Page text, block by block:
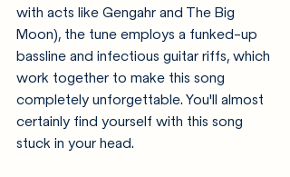
with acts like Gengahr and The Big
Moon), the tune employs a funked-up
bassline and infectious guitar riffs, which
work together to make this song
completely unforgettable. You'll almost
certainly find yourself with this song
stuck in your head.